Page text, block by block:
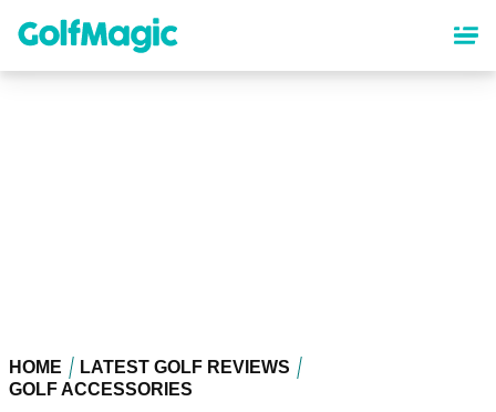
content
HOME
LATEST GOLF REVIEWS
GOLF ACCESSORIES